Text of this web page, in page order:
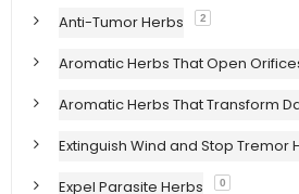
Anti-Tumor Herbs 2
Aromatic Herbs That Open
Aromatic Herbs That Transform
Extinguish Wind and Stop Tremor
Expel Parasite Herbs 0